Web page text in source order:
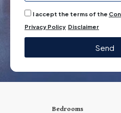
t
d
A
r
I accept the terms of the
Privacy Policy Disclaimer
Send
Bedrooms